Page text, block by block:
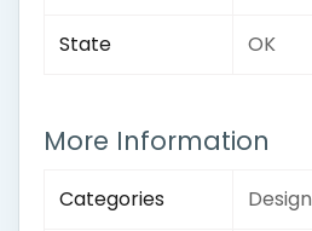
State OK
More Information
Categories Design